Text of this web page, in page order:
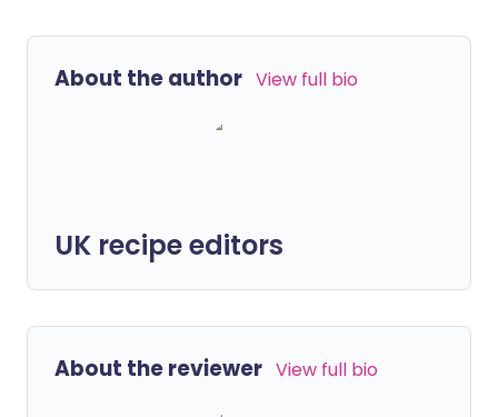
About the author View full bio
UK recipe editors
About the reviewer View full bio